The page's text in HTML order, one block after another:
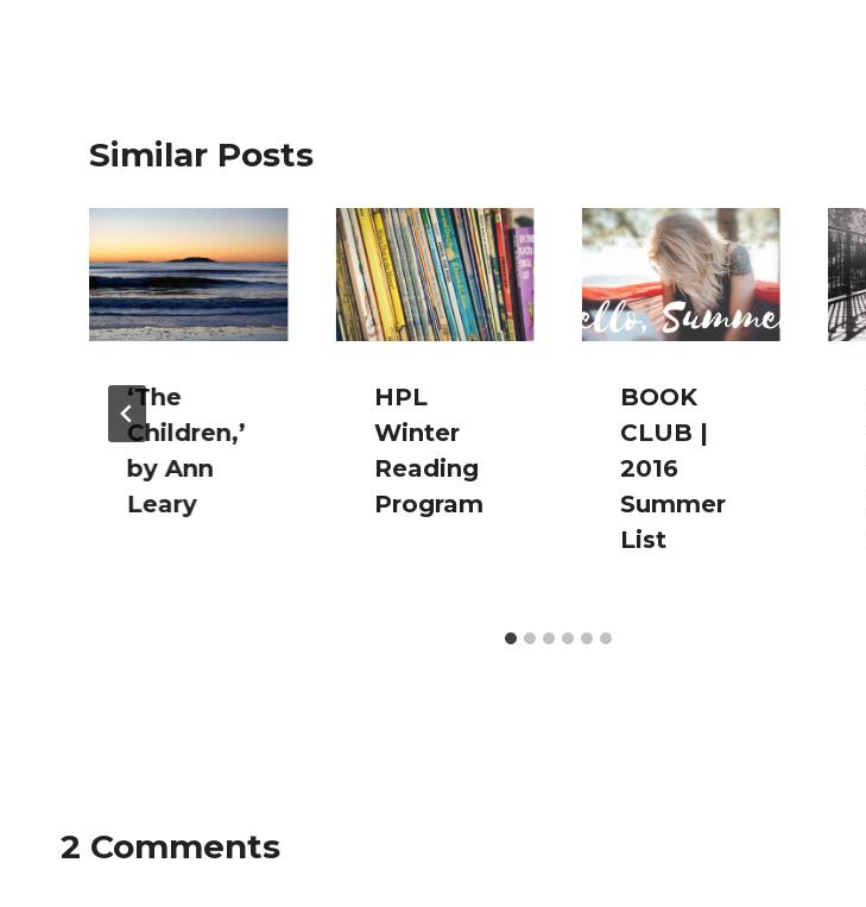
Similar Posts
‘The
Children,’
by Ann
Leary
HPL
Winter
Reading
Program
BOOK
CLUB |
2016
Summer
List
2 Comments